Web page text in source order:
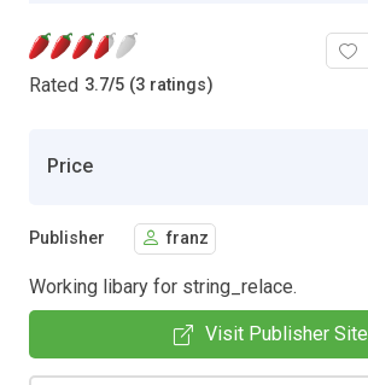
Rated 3.7/5 (3 ratings)
Price
Publisher franz
Working libary for string_relace.
Visit Publisher Site